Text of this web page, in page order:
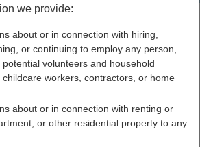
marriage records
divorce records
County,
Free Public
we provide:
about or in connection with hiring,
or continuing to employ any person,
volunteers and household
workers, contractors, or home
about or in connection with renting or
or other residential property to any